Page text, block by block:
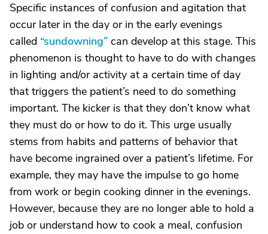
Specific instances of confusion and agitation that
occur later in the day or in the early evenings
called “sundowning” can develop at this stage. This
phenomenon is thought to have to do with changes
in lighting and/or activity at a certain time of day
that triggers the patient’s need to do something
important. The kicker is that they don’t know what
they must do or how to do it. This urge usually
stems from habits and patterns of behavior that
have become ingrained over a patient’s lifetime. For
example, they may have the impulse to go home
from work or begin cooking dinner in the evenings.
However, because they are no longer able to hold a
job or understand how to cook a meal, confusion